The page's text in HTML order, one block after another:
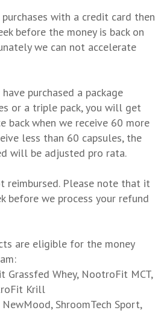
with a credit card then
before the money is back on
we can not accelerate
purchased a package
or a triple pack, you will get
back when we receive 60 more
less than 60 capsules, the
will be adjusted pro rata.
reimbursed. Please note that it
before we process your refund
are eligible for the money
Grassfed Whey, NootroFit MCT,
Krill
ShroomTech Sport,